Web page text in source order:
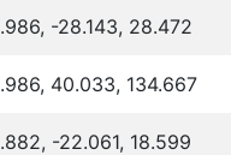
-28.143, 28.472
40.033, 134.667
-22.061, 18.599